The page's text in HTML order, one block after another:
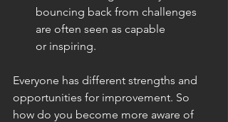
bouncing back from challenges
are often seen as capable
or inspiring.
Everyone has different strengths and
opportunities for improvement. So
how do you become more aware of